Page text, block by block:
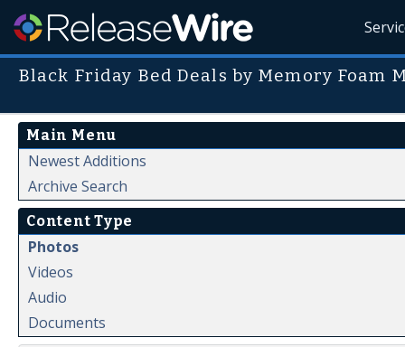
Black Friday Bed Deals by Memory Foam
Main Menu
Newest Additions
Archive Search
Content Type
Photos
Videos
Audio
Documents